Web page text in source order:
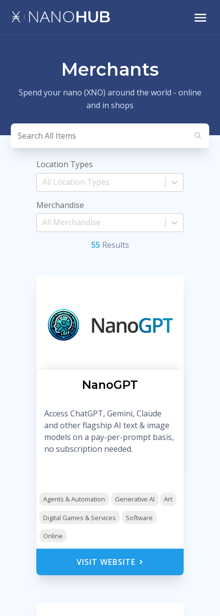
Merchants
Spend your nano (XNO) around the world - online
and in shops
Location Types
Merchandise
55 Results
NanoGPT
Access ChatGPT, Gemini, Claude
and other flagship AI text & image
models on a pay-per-prompt basis,
no subscription needed.
Agents & Automation Generative AI Art
Digital Games & Services Software
Online
VISIT WEBSITE